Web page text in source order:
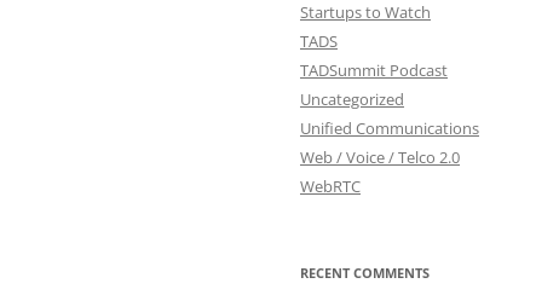
Startups to Watch
TADS
TADSummit Podcast
Uncategorized
Unified Communications
Web / Voice / Telco 2.0
WebRTC
RECENT COMMENTS